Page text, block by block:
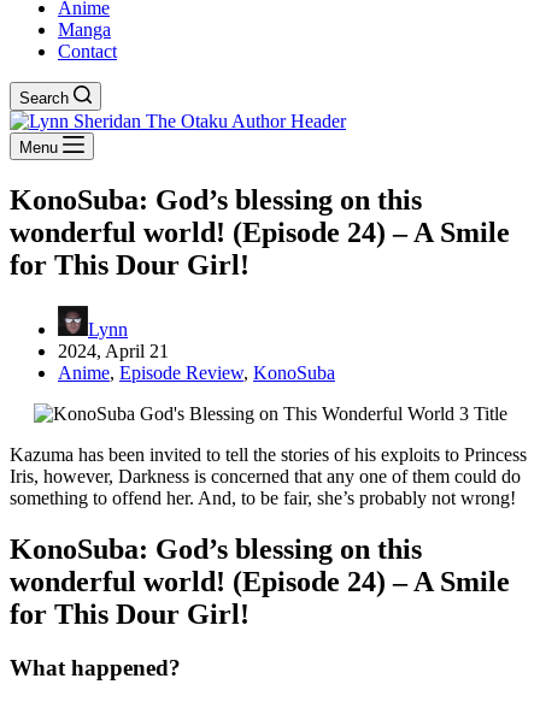
Anime
Manga
Contact
Search
Menu
KonoSuba: God’s blessing on this
wonderful world! (Episode 24) – A Smile
for This Dour Girl!
Lynn
2024, April 21
Anime, Episode Review, KonoSuba
Kazuma has been invited to tell the stories of his exploits to Princess
Iris, however, Darkness is concerned that any one of them could do
something to offend her. And, to be fair, she’s probably not wrong!
KonoSuba: God’s blessing on this
wonderful world! (Episode 24) – A Smile
for This Dour Girl!
What happened?